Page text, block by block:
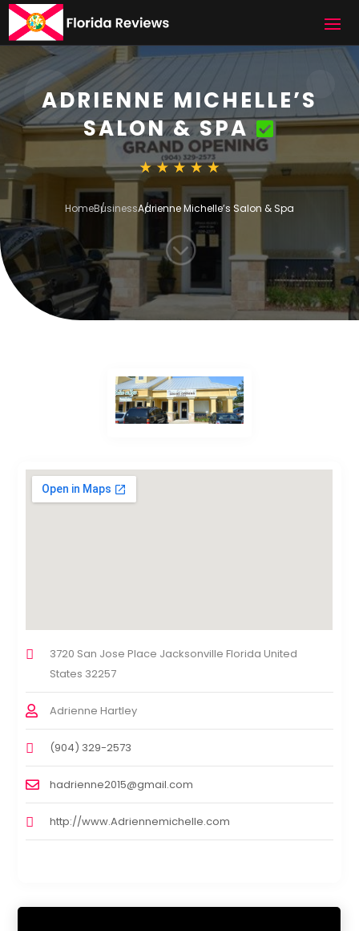
ADRIENNE MICHELLE’S
SALON & SPA
HomeBusinessAdrienne Michelle’s Salon & Spa
;
3720 San Jose Place Jacksonville Florida United
States 32257
Adrienne Hartley
(904) 329-2573
hadrienne2015@gmail.com
http://www.Adriennemichelle.com